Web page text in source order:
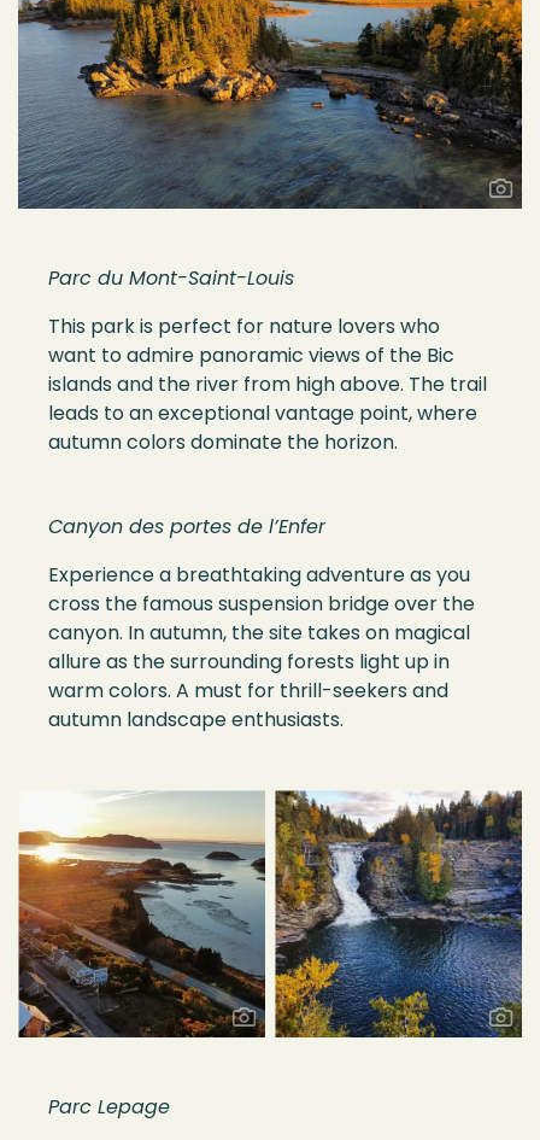
Parc du Mont-Saint-Louis
This park is perfect for nature lovers who
want to admire panoramic views of the Bic
islands and the river from high above. The trail
leads to an exceptional vantage point, where
autumn colors dominate the horizon.
Canyon des portes de l’Enfer
Experience a breathtaking adventure as you
cross the famous suspension bridge over the
canyon. In autumn, the site takes on magical
allure as the surrounding forests light up in
warm colors. A must for thrill-seekers and
autumn landscape enthusiasts.
Parc Lepage